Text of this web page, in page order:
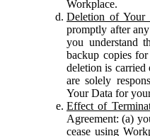
Workplace.
Deletion of Your
promptly after
you understand
backup copies
deletion is carried
are solely
Your Data for
Effect of
Agreement: (a)
cease using